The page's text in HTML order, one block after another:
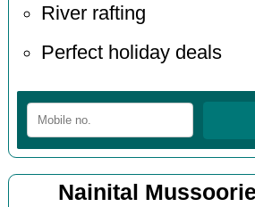
River rafting
Perfect holiday deals
Nainital